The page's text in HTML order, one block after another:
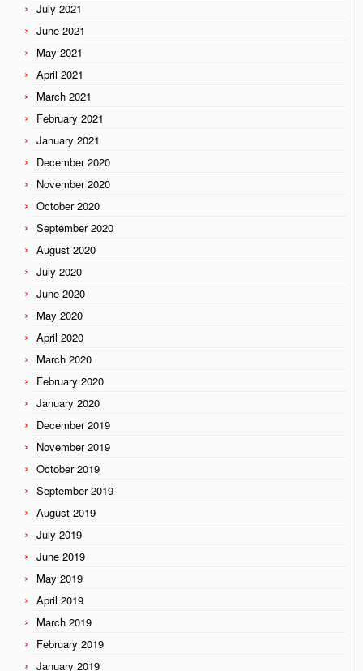
July 2021
June 2021
May 2021
April 2021
March 2021
February 2021
January 2021
December 2020
November 2020
October 2020
September 2020
August 2020
July 2020
June 2020
May 2020
April 2020
March 2020
February 2020
January 2020
December 2019
November 2019
October 2019
September 2019
August 2019
July 2019
June 2019
May 2019
April 2019
March 2019
February 2019
January 2019